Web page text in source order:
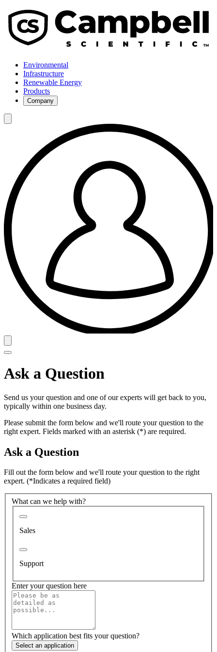
Environmental
Infrastructure
Renewable Energy
Products
Company
Ask a Question
Send us your question and one of our experts will get back to you,
typically within one business day.
Please submit the form below and we'll route your question to the
right expert. Fields marked with an asterisk (*) are required.
Ask a Question
Fill out the form below and we'll route your question to the right
expert. (*Indicates a required field)
What can we help with?
Sales
Support
Enter your question here
Which application best fits your question?
Select an application